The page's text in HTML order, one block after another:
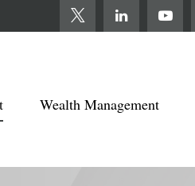
Wealth Management